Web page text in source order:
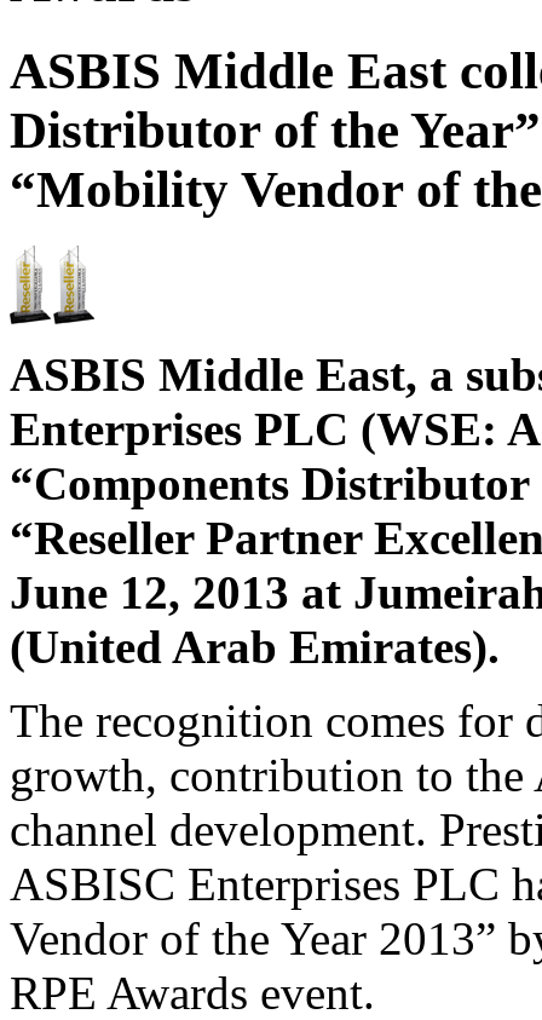
ASBIS Middle East
Distributor of the
“Mobility Vendor of
ASBIS Middle East, a
Enterprises PLC (WSE:
“Components
“Reseller Partner
June 12, 2013 at
(United Arab Emirates).
The recognition comes for
growth, contribution to the
channel development.
ASBISC Enterprises PLC
Vendor of the Year 2013”
RPE Awards event.